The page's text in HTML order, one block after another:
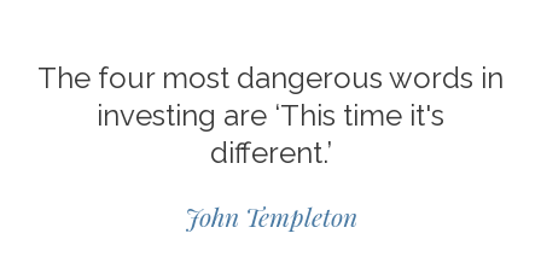
The four most dangerous words in
investing are ‘This time it's
different.’
John Templeton